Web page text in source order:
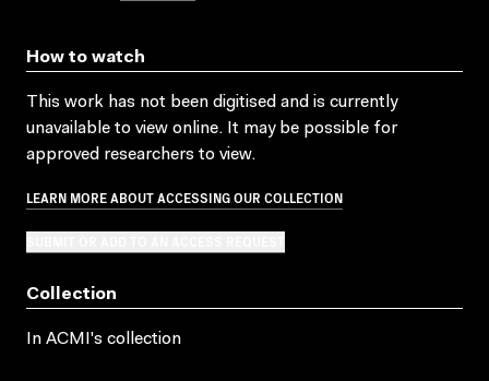
How to watch
This work has not been digitised and is currently
unavailable to view online. It may be possible for
approved researchers to view.
LEARN MORE ABOUT ACCESSING OUR COLLECTION
Collection
In ACMI's collection